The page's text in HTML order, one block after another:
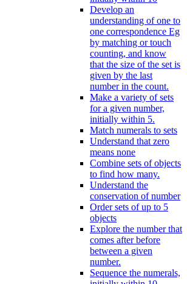
Develop an
understanding of one to
one correspondence Eg
by matching or touch
counting, and know
that the size of the set is
given by the last
number in the count.
Make a variety of sets
for a given number,
initially within 5.
Match numerals to sets
Understand that zero
means none
Combine sets of objects
to find how many.
Understand the
conservation of number
Order sets of up to 5
objects
Explore the number that
comes after before
between a given
number.
Sequence the numerals,